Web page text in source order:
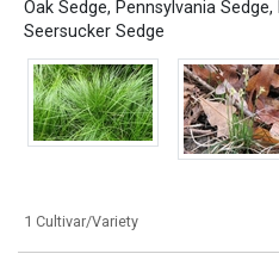
Oak Sedge, Pennsylvania Sedge,
Seersucker Sedge
1 Cultivar/Variety